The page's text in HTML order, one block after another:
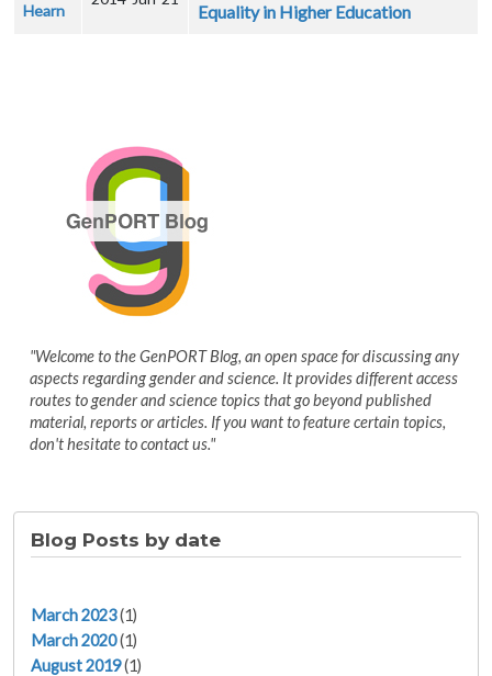
Hearn Equality in Higher Education
"Welcome to the GenPORT Blog, an open space for discussing any
aspects regarding gender and science. It provides different access
routes to gender and science topics that go beyond published
material, reports or articles. If you want to feature certain topics,
don't hesitate to contact us."
Blog Posts by date
March 2023(1)
March 2020(1)
August 2019(1)